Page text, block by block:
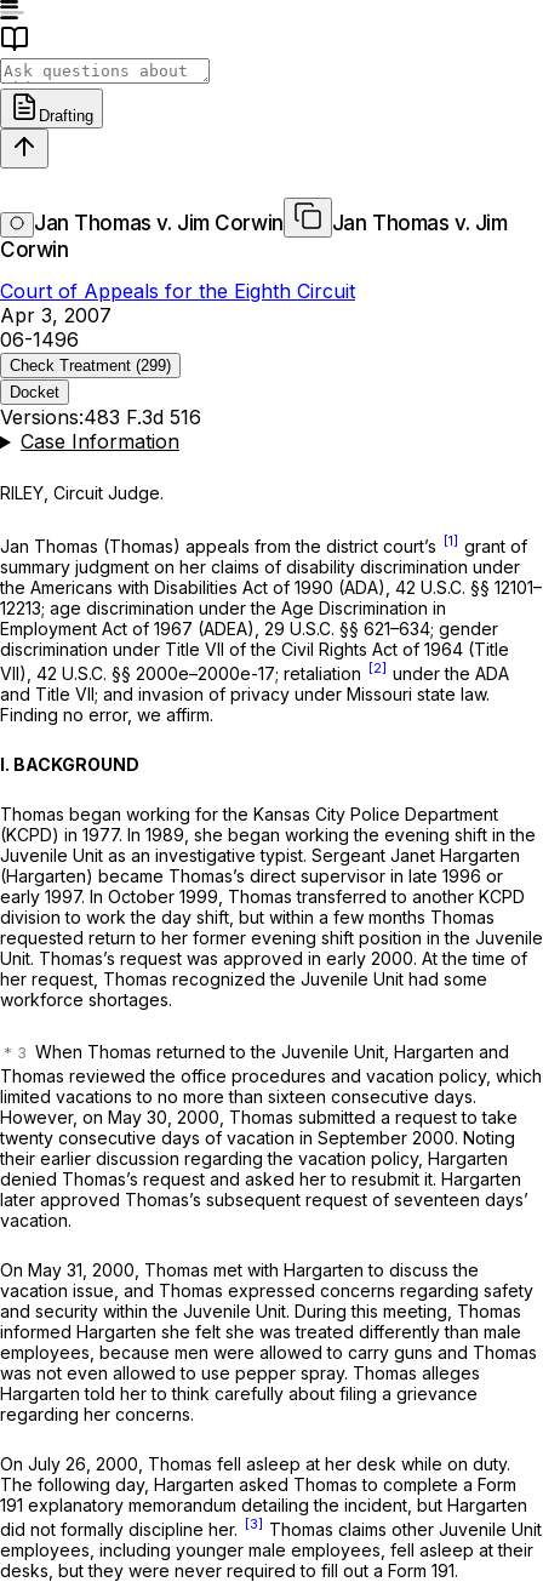
Drafting
Jan Thomas v. Jim Corwin
Jan Thomas v. Jim
Corwin
Court of Appeals for the Eighth Circuit
Apr 3, 2007
06-1496
Check Treatment (299)
Docket
Versions:483 F.3d 516
Case Information
RILEY, Circuit Judge.
Jan Thomas (Thomas) appeals from the district court’s [1] grant of
summary judgment on her claims of disability discrimination under
the Americans with Disabilities Act of 1990 (ADA), 42 U.S.C. §§ 12101–
12213; age discrimination under the Age Discrimination in
Employment Act of 1967 (ADEA), 29 U.S.C. §§ 621–634; gender
discrimination under Title VII of the Civil Rights Act of 1964 (Title
VII), 42 U.S.C. §§ 2000e–2000e-17; retaliation [2] under the ADA
and Title VII; and invasion of privacy under Missouri state law.
Finding no error, we affirm.
I. BACKGROUND
Thomas began working for the Kansas City Police Department
(KCPD) in 1977. In 1989, she began working the evening shift in the
Juvenile Unit as an investigative typist. Sergeant Janet Hargarten
(Hargarten) became Thomas’s direct supervisor in late 1996 or
early 1997. In October 1999, Thomas transferred to another KCPD
division to work the day shift, but within a few months Thomas
requested return to her former evening shift position in the Juvenile
Unit. Thomas’s request was approved in early 2000. At the time of
her request, Thomas recognized the Juvenile Unit had some
workforce shortages.
When Thomas returned to the Juvenile Unit, Hargarten and
Thomas reviewed the office procedures and vacation policy, which
limited vacations to no more than sixteen consecutive days.
However, on May 30, 2000, Thomas submitted a request to take
twenty consecutive days of vacation in September 2000. Noting
their earlier discussion regarding the vacation policy, Hargarten
denied Thomas’s request and asked her to resubmit it. Hargarten
later approved Thomas’s subsequent request of seventeen days’
vacation.
On May 31, 2000, Thomas met with Hargarten to discuss the
vacation issue, and Thomas expressed concerns regarding safety
and security within the Juvenile Unit. During this meeting, Thomas
informed Hargarten she felt she was treated differently than male
employees, because men were allowed to carry guns and Thomas
was not even allowed to use pepper spray. Thomas alleges
Hargarten told her to think carefully about filing a grievance
regarding her concerns.
On July 26, 2000, Thomas fell asleep at her desk while on duty.
The following day, Hargarten asked Thomas to complete a Form
191 explanatory memorandum detailing the incident, but Hargarten
did not formally discipline her.
[3] Thomas claims other Juvenile Unit
employees, including younger male employees, fell asleep at their
desks, but they were never required to fill out a Form 191.